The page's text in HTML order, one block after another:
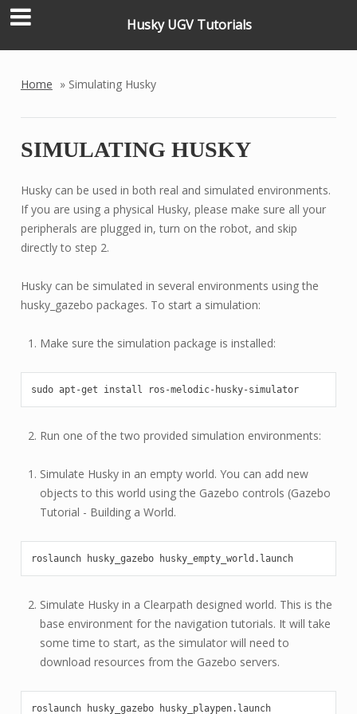
Husky UGV Tutorials
Home » Simulating Husky
SIMULATING HUSKY
Husky can be used in both real and simulated environments.
If you are using a physical Husky, please make sure all your
peripherals are plugged in, turn on the robot, and skip
directly to step 2.
Husky can be simulated in several environments using the
husky_gazebo packages. To start a simulation:
Make sure the simulation package is installed:
sudo apt-get install ros-melodic-husky-simulator
Run one of the two provided simulation environments:
Simulate Husky in an empty world. You can add new
objects to this world using the Gazebo controls (Gazebo
Tutorial - Building a World.
roslaunch husky_gazebo husky_empty_world.launch
Simulate Husky in a Clearpath designed world. This is the
base environment for the navigation tutorials. It will take
some time to start, as the simulator will need to
download resources from the Gazebo servers.
roslaunch husky_gazebo husky_playpen.launch